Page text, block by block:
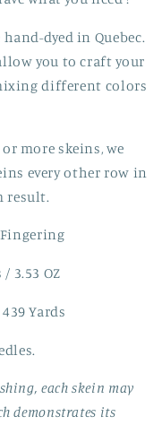
dyed in Quebec.
you to craft your
different colors
more skeins, we
every other row in
result.
3.53 OZ
Yards
each skein may
demonstrates its